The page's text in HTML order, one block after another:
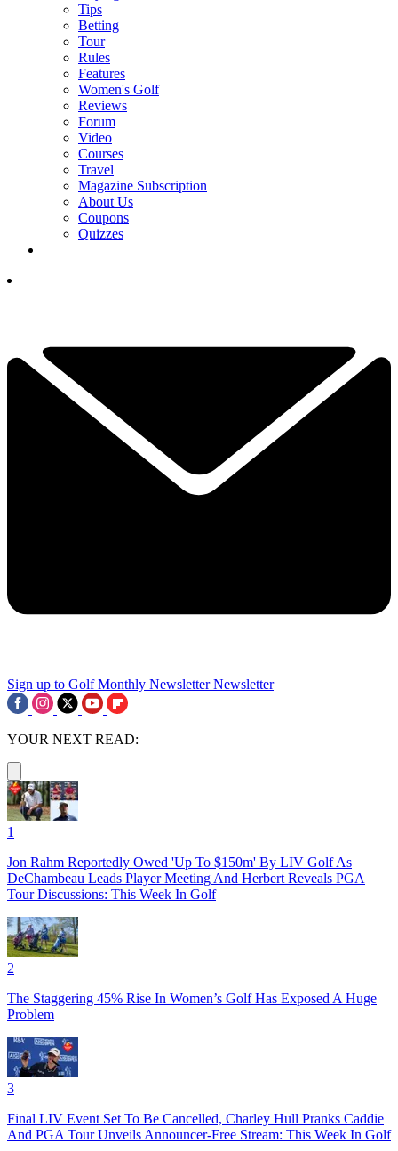
Tips
Betting
Tour
Rules
Features
Women's Golf
Reviews
Forum
Video
Courses
Travel
Magazine Subscription
About Us
Coupons
Quizzes
Sign up to Golf Monthly Newsletter Newsletter
YOUR NEXT READ:
1
Jon Rahm Reportedly Owed 'Up To $150m' By LIV Golf As
DeChambeau Leads Player Meeting And Herbert Reveals PGA
Tour Discussions: This Week In Golf
2
The Staggering 45% Rise In Women’s Golf Has Exposed A Huge
Problem
3
Final LIV Event Set To Be Cancelled, Charley Hull Pranks Caddie
And PGA Tour Unveils Announcer-Free Stream: This Week In Golf